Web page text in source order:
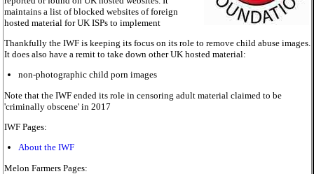
maintains a list of blocked websites of foreign
hosted material for UK ISPs to implement
Thankfully the IWF is keeping its focus on its role to remove child abuse images.
It does also have a remit to take down other UK hosted material:
non-photographic child porn images
Note that the IWF ended its role in censoring adult material claimed to be
'criminally obscene' in 2017
IWF Pages:
About the IWF
Melon Farmers Pages: